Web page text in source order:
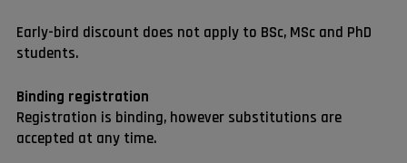
Early-bird discount does not apply to BSc, MSc and PhD
students.
Binding registration
Registration is binding, however substitutions are
accepted at any time.